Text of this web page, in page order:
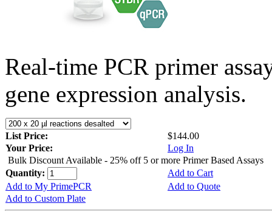
Real-time PCR primer
gene expression analysis.
List Price:
$144.00
Your Price:
Log In
Bulk Discount Available - 25% off 5 or more Primer Based Assays
Quantity:
Add to Cart
Add to My PrimePCR
Add to Quote
Add to Custom Plate